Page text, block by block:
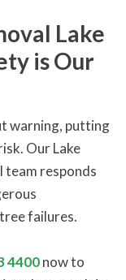
Lake
is Our
warning, putting
Our Lake
team responds
failures.
4400now to